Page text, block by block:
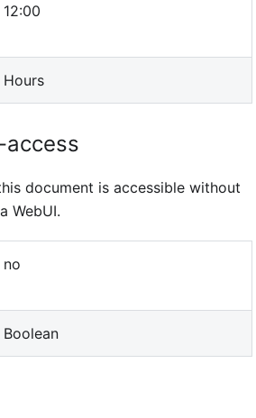
12:00
Hours
document is accessible without
WebUI.
no
Boolean